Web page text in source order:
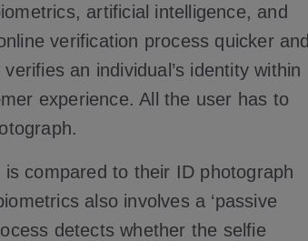
artificial intelligence, and
verification process quicker and
an individual’s identity within
experience. All the user has to
compared to their ID photograph
also involves a ‘passive
detects whether the selfie